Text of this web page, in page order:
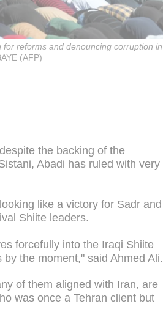
reforms and denouncing corruption in
(AFP)
the backing of the
Abadi has ruled with very
like a victory for Sadr and
Shiite leaders.
forcefully into the Iraqi Shiite
the moment," said Ahmed Ali.
of them aligned with Iran, are
was once a Tehran client but